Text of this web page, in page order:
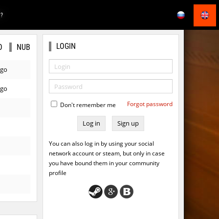
NUB LOGIN
Don't remember me Forgot password
Sign up
You can also log in by using your social
network account or steam, but only in case
you have bound them in your community
profile